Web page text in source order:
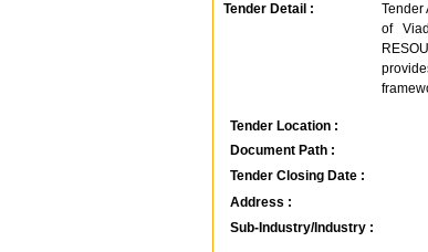
Tender Detail :
Tender
of
Tender Location :
Document Path :
Tender Closing Date :
Address :
Sub-Industry/Industry :